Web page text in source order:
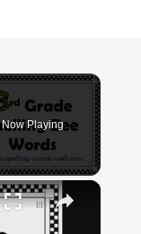
Now Playing